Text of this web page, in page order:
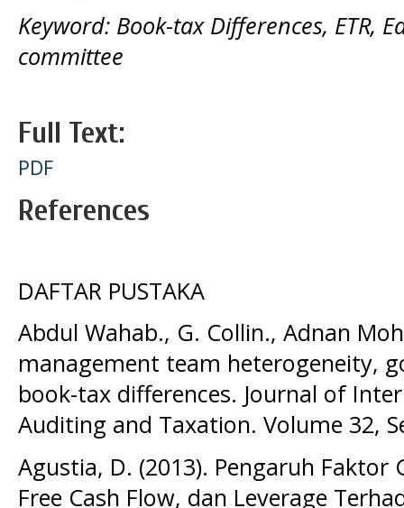
Keyword: Book-tax Differences, ETR,
committee
Full Text:
PDF
References
DAFTAR PUSTAKA
Abdul Wahab., G. Collin., Adnan
management team heterogeneity,
book-tax differences. Journal of
Auditing and Taxation. Volume 32,
Agustia, D. (2013). Pengaruh
Free Cash Flow, dan Leverage